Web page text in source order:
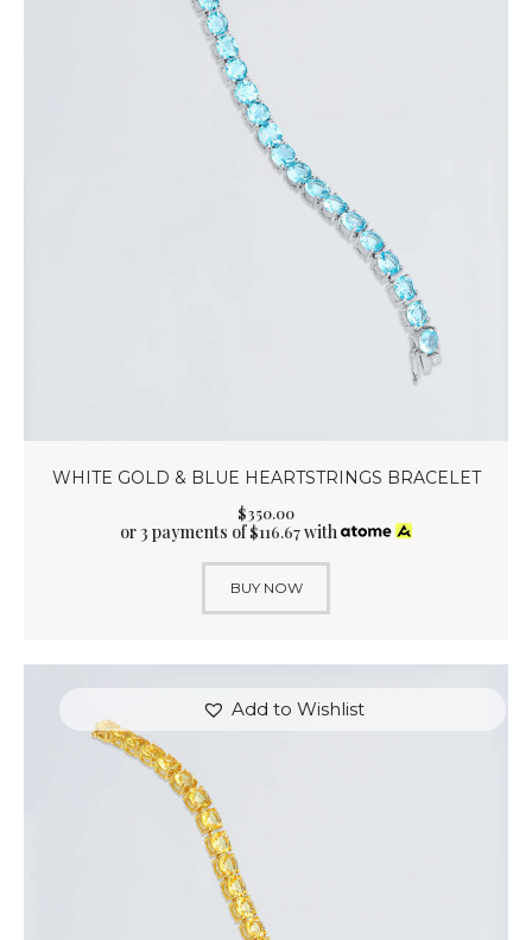
WHITE GOLD & BLUE HEARTSTRINGS BRACELET
$350.00
or 3 payments of$116.67with
BUY NOW
Add to Wishlist